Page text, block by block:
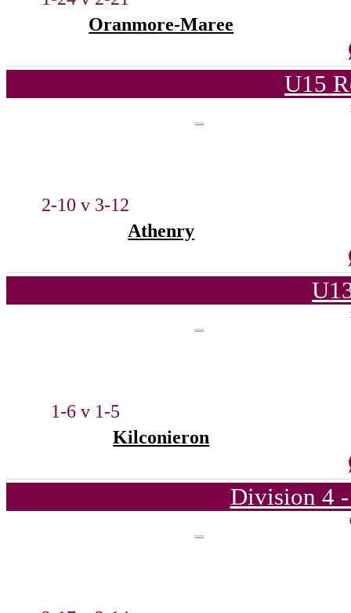
Oranmore-Maree
U15
2-10 v 3-12
Athenry
1-6 v 1-5
Kilconieron
Division 4